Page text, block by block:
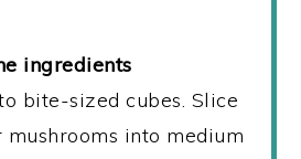
ingredients
bite-sized cubes. Slice
mushrooms into medium